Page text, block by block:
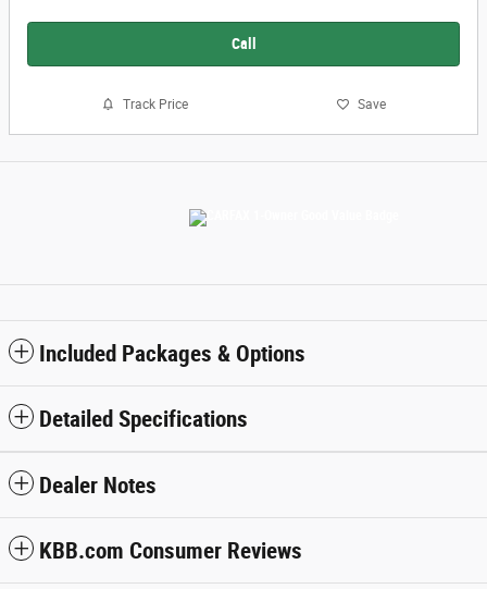
Call
Track Price Save
Included Packages & Options
Detailed Specifications
Dealer Notes
KBB.com Consumer Reviews